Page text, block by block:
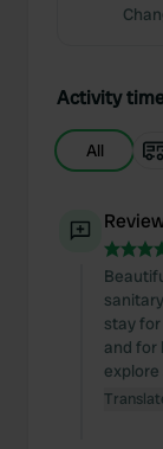
Activity
All
stay
and for